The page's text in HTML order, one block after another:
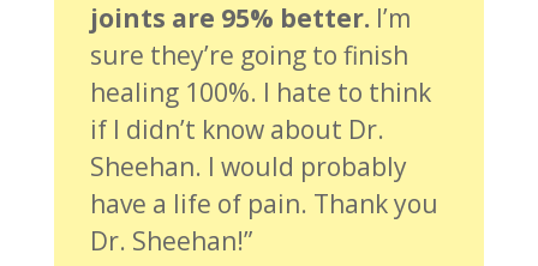
joints are 95% better. I’m
sure they’re going to finish
healing 100%. I hate to think
if I didn’t know about Dr.
Sheehan. I would probably
have a life of pain. Thank you
Dr. Sheehan!”